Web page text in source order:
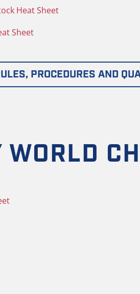
Heat Sheet
Sheet
PROCEDURES AND
WORLD